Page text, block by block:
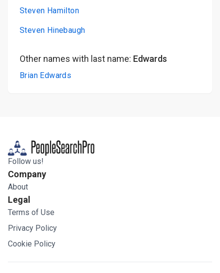
Steven Hamilton
Steven Hinebaugh
Other names with last name: Edwards
Brian Edwards
Follow us!
Company
About
Legal
Terms of Use
Privacy Policy
Cookie Policy